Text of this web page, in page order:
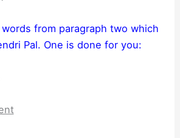
from paragraph two which
Pal. One is done for you: